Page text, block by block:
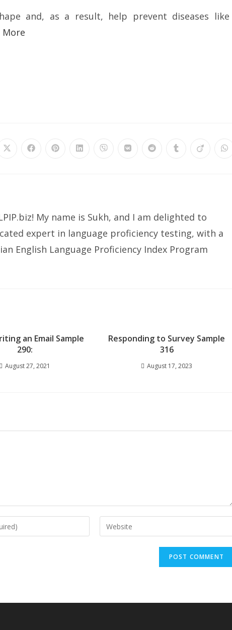
and, as a result, help prevent diseases like
More
My name is Sukh, and I am delighted to
expert in language proficiency testing, with a
English Language Proficiency Index Program
an Email Sample
290:
August 27, 2021
Responding to Survey Sample
316
August 17, 2023